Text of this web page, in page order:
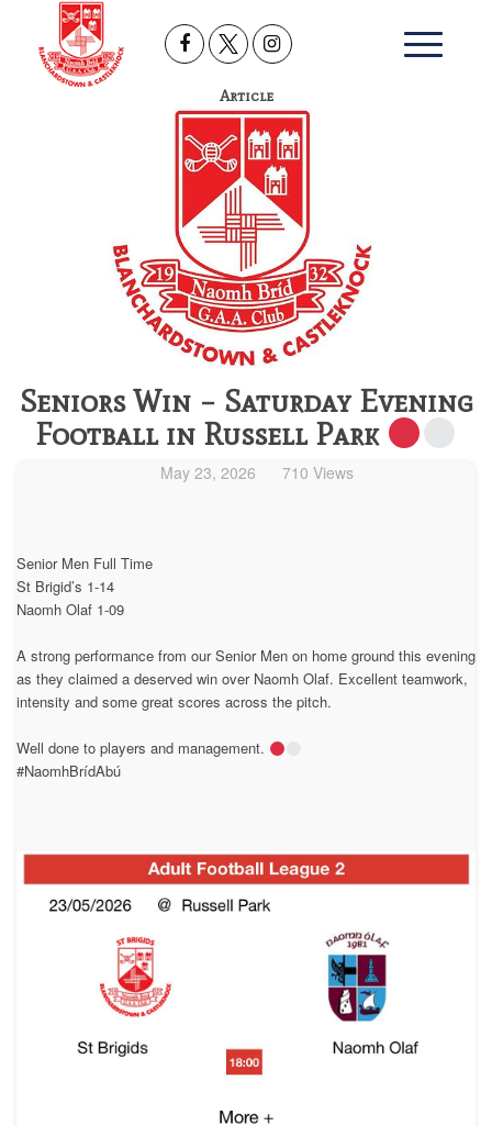
Article
Seniors Win – Saturday Evening
Football in Russell Park
May 23, 2026 710 Views
Senior Men Full Time
St Brigid’s 1-14
Naomh Olaf 1-09
A strong performance from our Senior Men on home ground this evening
as they claimed a deserved win over Naomh Olaf. Excellent teamwork,
intensity and some great scores across the pitch.
Well done to players and management.
#NaomhBrídAbú